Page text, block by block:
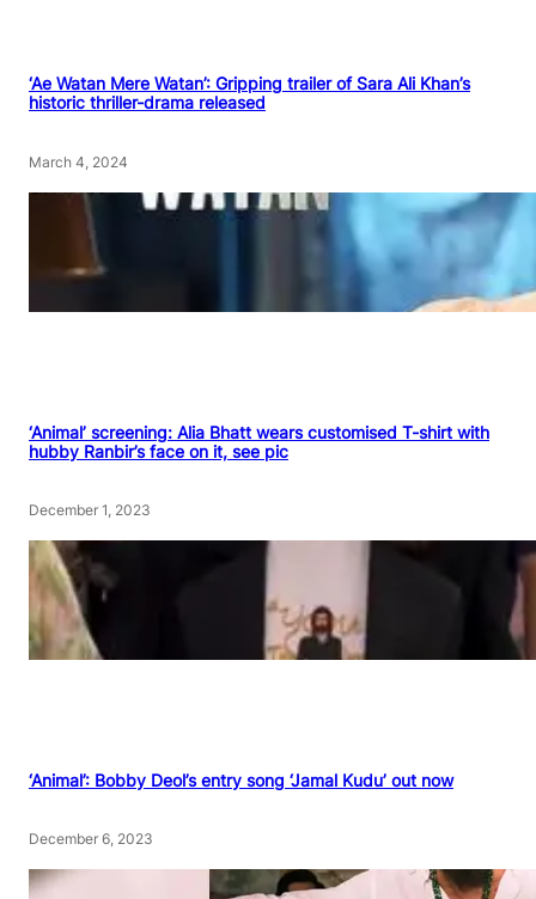
‘Ae Watan Mere Watan’: Gripping trailer of Sara Ali Khan’s
historic thriller-drama released
March 4, 2024
‘Animal’ screening: Alia Bhatt wears customised T-shirt with
hubby Ranbir’s face on it, see pic
December 1, 2023
‘Animal’: Bobby Deol’s entry song ‘Jamal Kudu’ out now
December 6, 2023